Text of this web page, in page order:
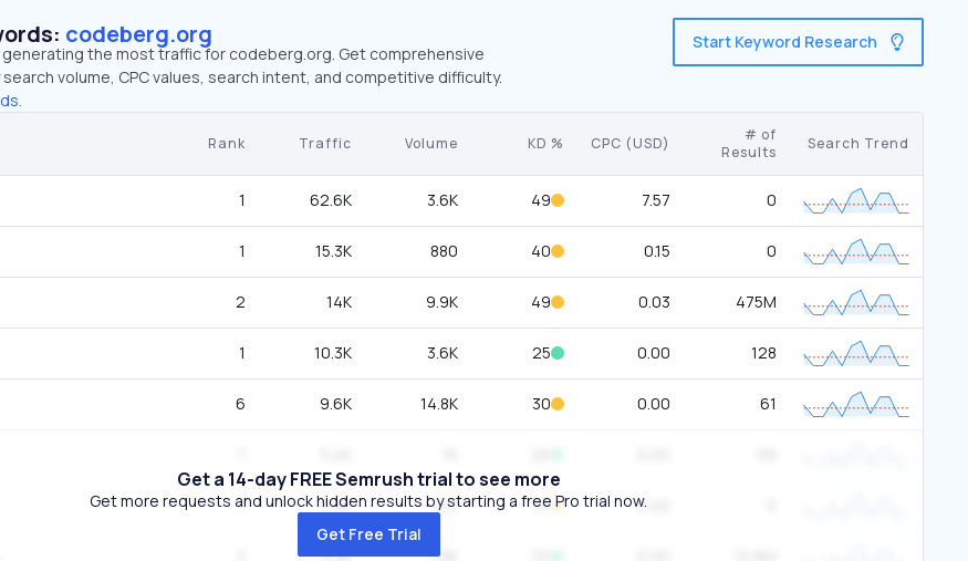
codeberg.org
the most traffic for codeberg.org. Get comprehensive
volume, CPC values, search intent, and competitive difficulty.
Start Keyword Research
Rank Traffic Volume KD % CPC (USD)
# of
Results
Search Trend
1 62.6K 3.6K 49 7.57 0
1 15.3K 880 40 0.15 0
2 14K 9.9K 49 0.03 475M
1 10.3K 3.6K 25 0.00 128
6 9.6K 14.8K 30 0.00 61
1 3.6K 210 37 0.00
3.3K 1.9K
Get a 14-day FREE Semrush trial to see more
Get more requests and unlock hidden results by starting a free Pro trial now.
Get Free Trial